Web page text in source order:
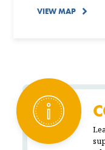
VIEW MAP